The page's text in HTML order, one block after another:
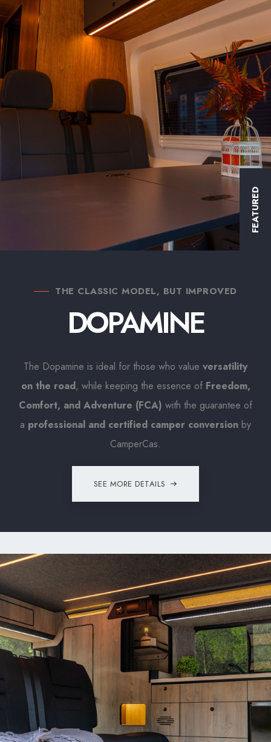
FEATURED
THE CLASSIC MODEL, BUT IMPROVED
DOPAMINE
The Dopamine is ideal for those who value versatility
on the road, while keeping the essence of Freedom,
Comfort, and Adventure (FCA) with the guarantee of
a professional and certified camper conversion by
CamperCas.
SEE MORE DETAILS